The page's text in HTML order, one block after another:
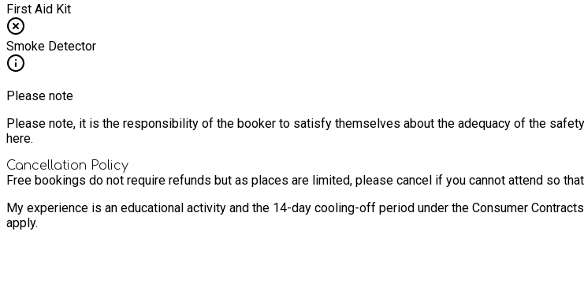
First Aid Kit
Smoke Detector
Please note
Please note, it is the responsibility of the booker to satisfy themselves about the adequacy of the
here.
Cancellation Policy
Free bookings do not require refunds but as places are limited, please cancel if you cannot attend so
My experience is an educational activity and the 14-day cooling-off period under the Consumer
apply.